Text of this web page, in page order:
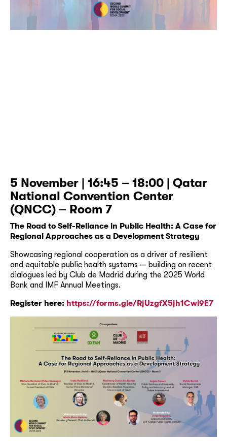
5 November | 16:45 – 18:00 | Qatar
National Convention Center
(QNCC) – Room 7
The Road to Self-Reliance in Public Health: A Case for
Regional Approaches as a Development Strategy
Showcasing regional cooperation as a driver of resilient
and equitable public health systems — building on recent
dialogues led by Club de Madrid during the 2025 World
Bank and IMF Annual Meetings.
Register here: https://forms.gle/RjUzgfX5jh1Cwi9E7